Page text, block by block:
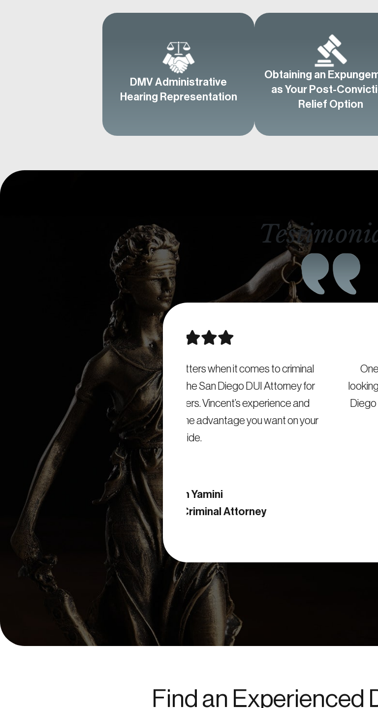
DMV Administrative
Hearing Representation
Obtaining an
as Your Post-
Relief Option
matters when it comes to criminal
the San Diego DUI Attorney for
matters. Vincent’s experience and
is the advantage you want on your
side.
Negin Yamini
Criminal Attorney
One of the best criminal attorneys in
looking for an aggressive and
Diego then you go with this DUI law firm.
anyone who is in DUI trouble in
Find an Experienced